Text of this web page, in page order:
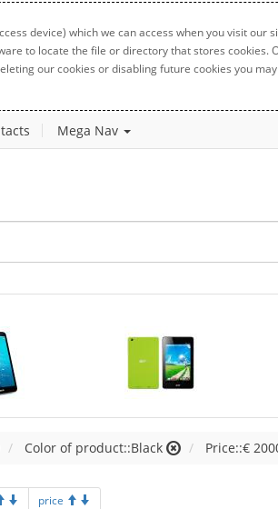
device) which we can access when you visit
locate the file or directory that stores cookies.
our cookies or disabling future cookies you
Mega Nav
Color of product::Black Price::€
price